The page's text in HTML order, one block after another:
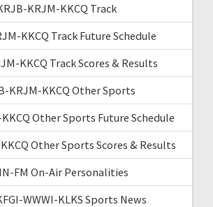
KRJM-KKCQ Track
KKCQ Track Future Schedule
KKCQ Track Scores & Results
KRJM-KKCQ Other Sports
Other Sports Future Schedule
Other Sports Scores & Results
FM On-Air Personalities
WWWI-KLKS Sports News